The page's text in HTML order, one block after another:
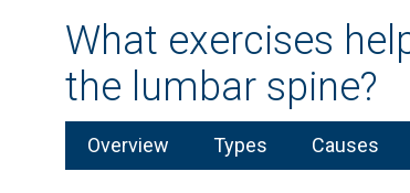
What exercises
the lumbar spine?
Overview Types Causes